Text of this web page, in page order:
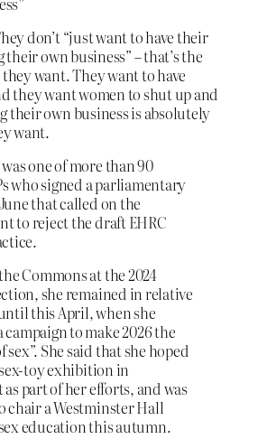
don’t “just want to have their
own business” – that’s the
want. They want to have
they want women to shut up and
their own business is absolutely
want.
one of more than 90
who signed a parliamentary
that called on the
to reject the draft EHRC
Commons at the 2024
she remained in relative
this April, when she
to make 2026 the
sex”. She said that she hoped
toy exhibition in
part of her efforts, and was
chair a Westminster Hall
education this autumn.